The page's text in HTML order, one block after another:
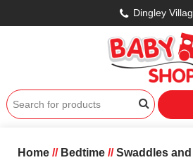
Dingley
Home// Bedtime//Swaddles